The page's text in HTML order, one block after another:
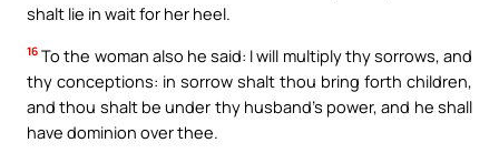
shalt lie in wait for her heel.
16 To the woman also he said: I will multiply thy sorrows, and
thy conceptions: in sorrow shalt thou bring forth children,
and thou shalt be under thy husband’s power, and he shall
have dominion over thee.